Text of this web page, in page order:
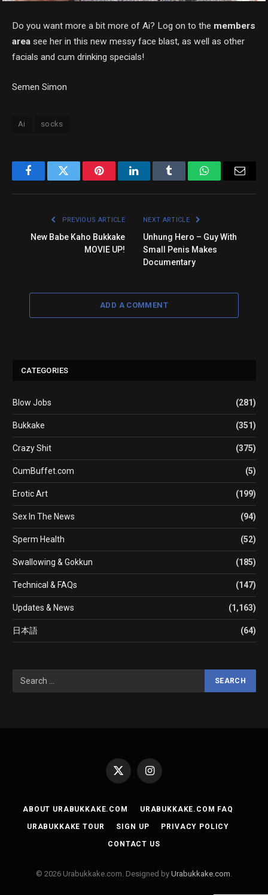
Do you want more a bit more of Ai? Log on to the members
area see her in this new messy face blast, as well as other
facials and cum drinking specials!
Semen Simon
Ai socks
FacebookTwitter PinterestLinkedInTumblr WhatsApp
PREVIOUS ARTICLE
New Babe Kaho Bukkake
MOVIE UP!
NEXT ARTICLE
Unhung Hero – Guy With
Small Penis Makes
Documentary
ADD A COMMENT
CATEGORIES
Blow Jobs (281)
Bukkake (351)
Crazy Shit (375)
CumBuffet.com (5)
Erotic Art (199)
Sex In The News (94)
Sperm Health (52)
Swallowing & Gokkun (185)
Technical & FAQs (147)
Updates & News (1,163)
日本語 (64)
X
Instagram
ABOUT URABUKKAKE.COM URABUKKAKE.COM FAQ
URABUKKAKE TOUR SIGN UP PRIVACY POLICY
CONTACT US
© 2026 Urabukkake.com. Designed by Urabukkake.com.